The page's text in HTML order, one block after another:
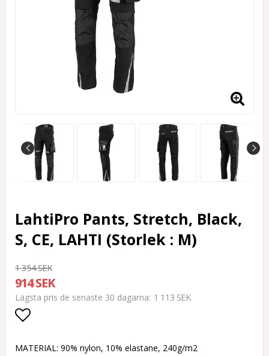
LahtiPro Pants, Stretch, Black,
S, CE, LAHTI (Storlek : M)
1 354 SEK
914 SEK
Lägsta pris de senaste 30 dagarna 1 113 SEK
Lägg till i favoritlistan
MATERIAL: 90% nylon, 10% elastane, 240g/m2